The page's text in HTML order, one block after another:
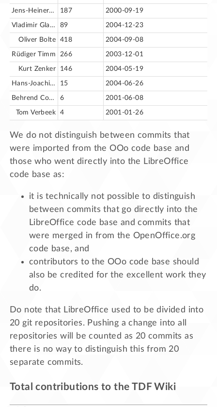
Jens-Heiner Rechtien 187 2000-09-19
Vladimir Glazounov 89 2004-12-23
Oliver Bolte 418 2004-09-08
Rüdiger Timm 266 2003-12-01
Kurt Zenker 146 2004-05-19
Hans-Joachim Lankenau 15 2004-06-26
Behrend Cornelius 6 2001-06-08
Tom Verbeek 4 2001-01-26
We do not distinguish between commits that
were imported from the OOo code base and
those who went directly into the LibreOffice
code base as:
it is technically not possible to distinguish
between commits that go directly into the
LibreOffice code base and commits that
were merged in from the OpenOffice.org
code base, and
contributors to the OOo code base should
also be credited for the excellent work they
do.
Do note that LibreOffice used to be divided into
20 git repositories. Pushing a change into all
repositories will be counted as 20 commits as
there is no way to distinguish this from 20
separate commits.
Total contributions to the TDF Wiki